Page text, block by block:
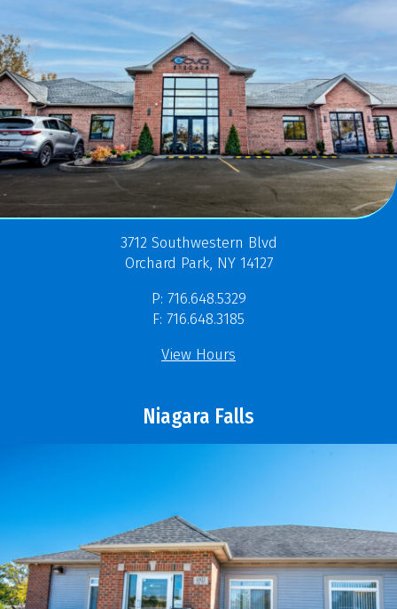
3712 Southwestern Blvd
Orchard Park, NY 14127
P: 716.648.5329
F: 716.648.3185
View Hours
Niagara Falls